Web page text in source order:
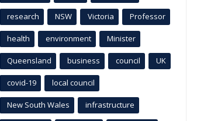
research NSW Victoria Professor
health environment Minister
Queensland business council UK
covid-19 local council
New South Wales infrastructure